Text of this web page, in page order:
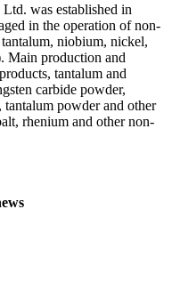
was established in
in the operation of non-
niobium, nickel,
Main production and
tantalum and
carbide powder,
powder and other
rhenium and other non-